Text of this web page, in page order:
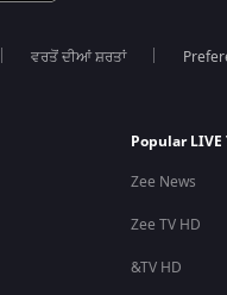
ਵਰਤੋਂ ਦੀਆਂ ਸ਼ਰਤਾਂ
Popular LIVE
Zee News
Zee TV HD
&TV HD